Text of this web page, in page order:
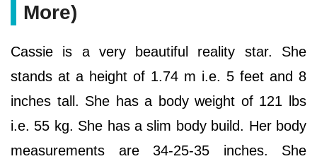
More)
Cassie is a very beautiful reality star. She
stands at a height of 1.74 m i.e. 5 feet and 8
inches tall. She has a body weight of 121 lbs
i.e. 55 kg. She has a slim body build. Her body
measurements are 34-25-35 inches. She